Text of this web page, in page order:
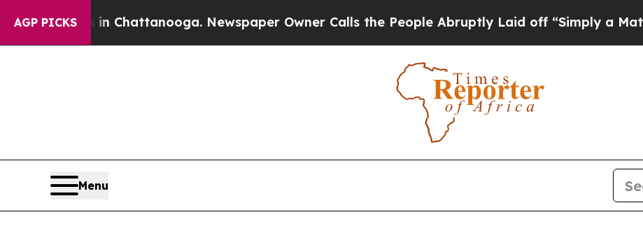
AGP PICKS
in Chattanooga. Newspaper Owner Calls the People Abruptly Laid off “Simply a Math Problem
Menu